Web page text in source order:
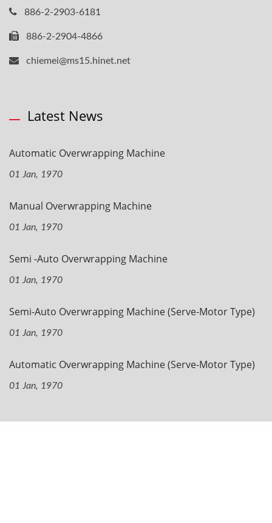
886-2-2903-6181
886-2-2904-4866
chiemei@ms15.hinet.net
Latest News
Automatic Overwrapping Machine
01 Jan, 1970
Manual Overwrapping Machine
01 Jan, 1970
Semi -Auto Overwrapping Machine
01 Jan, 1970
Semi-Auto Overwrapping Machine (Serve-Motor Type)
01 Jan, 1970
Automatic Overwrapping Machine (Serve-Motor Type)
01 Jan, 1970